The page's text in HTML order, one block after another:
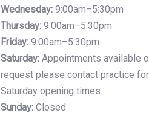
Wednesday:9:00am–5:30pm
Thursday:9:00am–5:30pm
Friday:9:00am–5:30pm
Saturday:Appointments available
request please contact practice for
Saturday opening times
Sunday:Closed